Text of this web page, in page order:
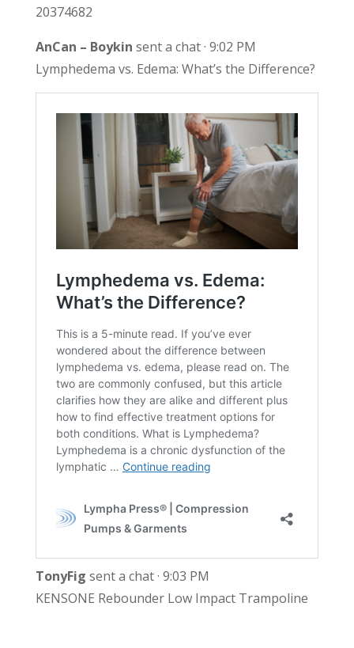
20374682
AnCan – Boykin sent a chat · 9:02 PM
Lymphedema vs. Edema: What’s the Difference?
TonyFig sent a chat · 9:03 PM
KENSONE Rebounder Low Impact Trampoline